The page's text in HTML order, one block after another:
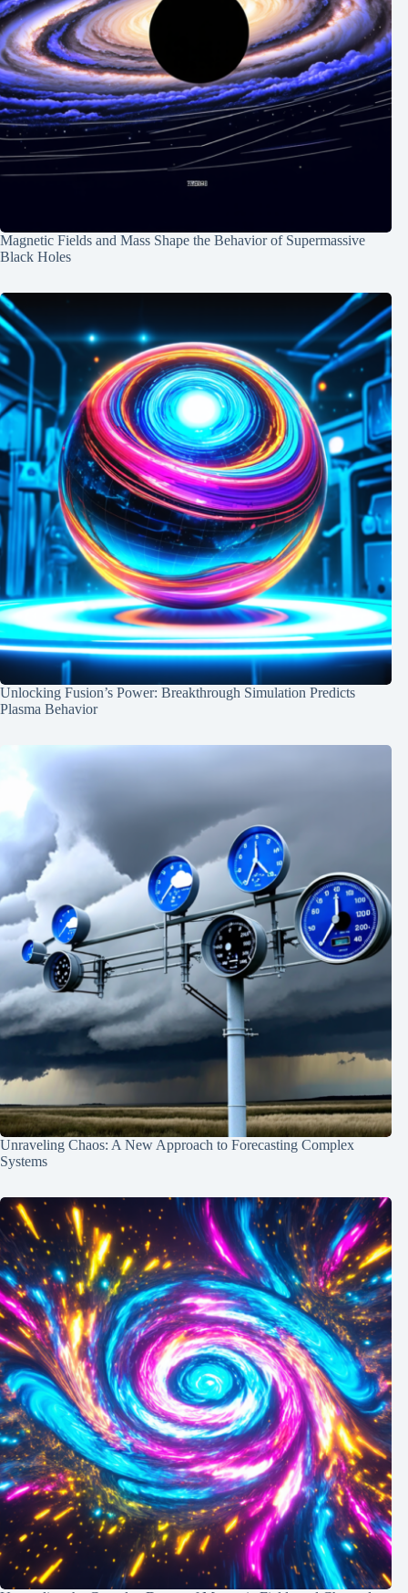
Magnetic Fields and Mass Shape the Behavior of Supermassive
Black Holes
Unlocking Fusion’s Power: Breakthrough Simulation Predicts
Plasma Behavior
Unraveling Chaos: A New Approach to Forecasting Complex
Systems